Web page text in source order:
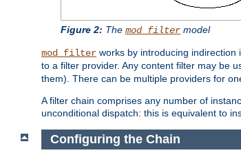
Figure 2: The mod_filter model
mod_filter works by introducing
to a filter provider. Any content filter may be
them). There can be multiple providers for
A filter chain comprises any number of
unconditional dispatch: this is equivalent to
Configuring the Chain